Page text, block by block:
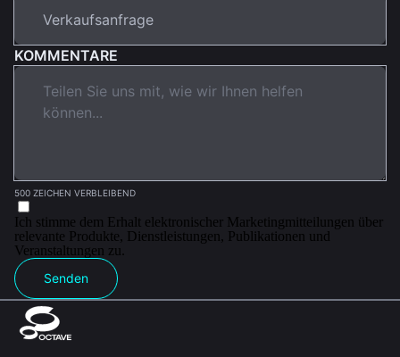
KOMMENTARE
500 ZEICHEN VERBLEIBEND
Ich stimme dem Erhalt elektronischer Marketingmitteilungen über
relevante Produkte, Dienstleistungen, Publikationen und
Veranstaltungen zu.
Senden